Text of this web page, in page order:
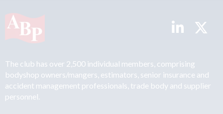
The club has over 2,500 individual members, comprising
bodyshop owners/mangers, estimators, senior insurance and
accident management professionals, trade body and supplier
personnel.